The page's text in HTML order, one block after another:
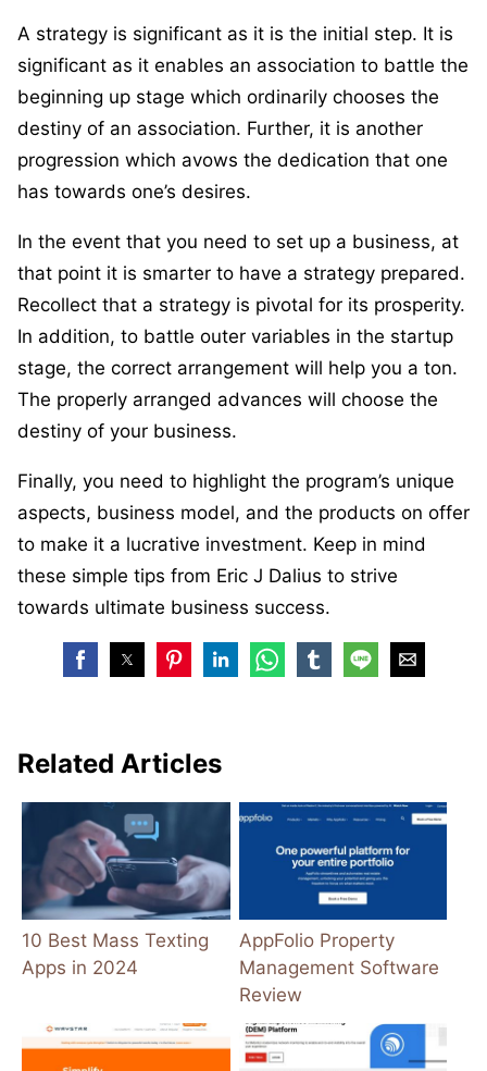
A strategy is significant as it is the initial step. It is
significant as it enables an association to battle the
beginning up stage which ordinarily chooses the
destiny of an association. Further, it is another
progression which avows the dedication that one
has towards one’s desires.
In the event that you need to set up a business, at
that point it is smarter to have a strategy prepared.
Recollect that a strategy is pivotal for its prosperity.
In addition, to battle outer variables in the startup
stage, the correct arrangement will help you a ton.
The properly arranged advances will choose the
destiny of your business.
Finally, you need to highlight the program’s unique
aspects, business model, and the products on offer
to make it a lucrative investment. Keep in mind
these simple tips from Eric J Dalius to strive
towards ultimate business success.
Related Articles
10 Best Mass Texting
Apps in 2024
AppFolio Property
Management Software
Review